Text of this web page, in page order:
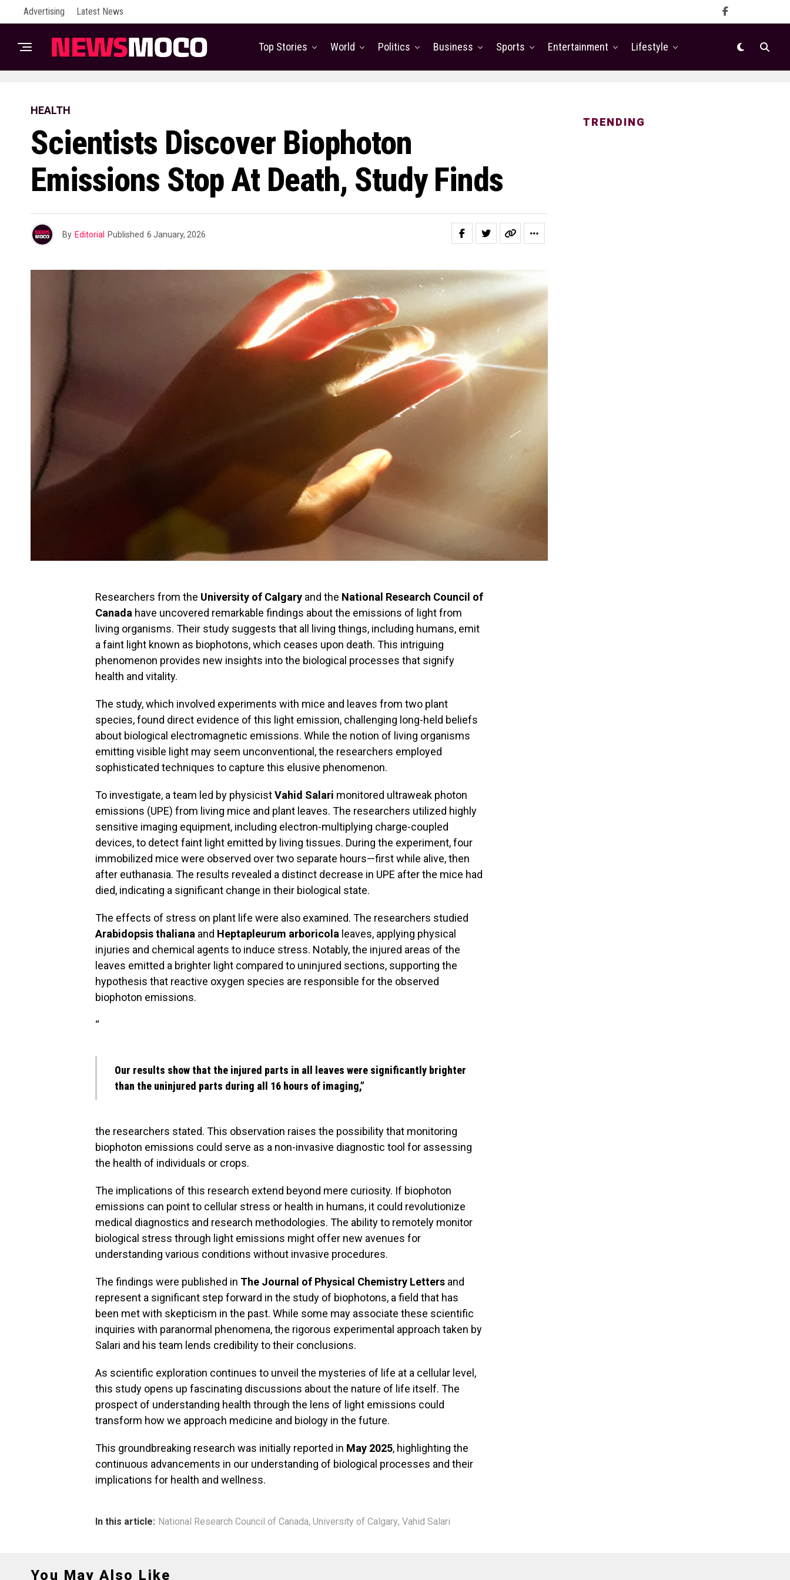
Advertising Latest News
Top Stories World Politics Business Sports Entertainment Lifestyle
HEALTH
Scientists Discover Biophoton
Emissions Stop At Death, Study Finds
By Editorial Published 6 January, 2026
Researchers from the University of Calgary and the National Research Council of
Canada have uncovered remarkable findings about the emissions of light from
living organisms. Their study suggests that all living things, including humans, emit
a faint light known as biophotons, which ceases upon death. This intriguing
phenomenon provides new insights into the biological processes that signify
health and vitality.
The study, which involved experiments with mice and leaves from two plant
species, found direct evidence of this light emission, challenging long-held beliefs
about biological electromagnetic emissions. While the notion of living organisms
emitting visible light may seem unconventional, the researchers employed
sophisticated techniques to capture this elusive phenomenon.
To investigate, a team led by physicistVahid Salari monitored ultraweak photon
emissions (UPE) from living mice and plant leaves. The researchers utilized highly
sensitive imaging equipment, including electron-multiplying charge-coupled
devices, to detect faint light emitted by living tissues. During the experiment, four
immobilized mice were observed over two separate hours—first while alive, then
after euthanasia. The results revealed a distinct decrease in UPE after the mice had
died, indicating a significant change in their biological state.
The effects of stress on plant life were also examined. The researchers studied
Arabidopsis thaliana and Heptapleurum arboricola leaves, applying physical
injuries and chemical agents to induce stress. Notably, the injured areas of the
leaves emitted a brighter light compared to uninjured sections, supporting the
hypothesis that reactive oxygen species are responsible for the observed
biophoton emissions.
“
Our results show that the injured parts in all leaves were significantly brighter
than the uninjured parts during all 16 hours of imaging,”
the researchers stated. This observation raises the possibility that monitoring
biophoton emissions could serve as a non-invasive diagnostic tool for assessing
the health of individuals or crops.
The implications of this research extend beyond mere curiosity. If biophoton
emissions can point to cellular stress or health in humans, it could revolutionize
medical diagnostics and research methodologies. The ability to remotely monitor
biological stress through light emissions might offer new avenues for
understanding various conditions without invasive procedures.
The findings were published in The Journal of Physical Chemistry Letters and
represent a significant step forward in the study of biophotons, a field that has
been met with skepticism in the past. While some may associate these scientific
inquiries with paranormal phenomena, the rigorous experimental approach taken by
Salari and his team lends credibility to their conclusions.
As scientific exploration continues to unveil the mysteries of life at a cellular level,
this study opens up fascinating discussions about the nature of life itself. The
prospect of understanding health through the lens of light emissions could
transform how we approach medicine and biology in the future.
This groundbreaking research was initially reported in May 2025, highlighting the
continuous advancements in our understanding of biological processes and their
implications for health and wellness.
In this article: National Research Council of Canada, University of Calgary, Vahid Salari
TRENDING
You May Also Like